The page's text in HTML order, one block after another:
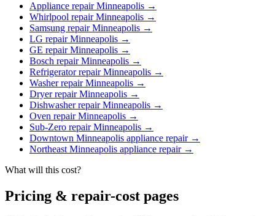
Appliance repair Minneapolis →
Whirlpool repair Minneapolis →
Samsung repair Minneapolis →
LG repair Minneapolis →
GE repair Minneapolis →
Bosch repair Minneapolis →
Refrigerator repair Minneapolis →
Washer repair Minneapolis →
Dryer repair Minneapolis →
Dishwasher repair Minneapolis →
Oven repair Minneapolis →
Sub-Zero repair Minneapolis →
Downtown Minneapolis appliance repair→
Northeast Minneapolis appliance repair→
What will this cost?
Pricing & repair-cost pages